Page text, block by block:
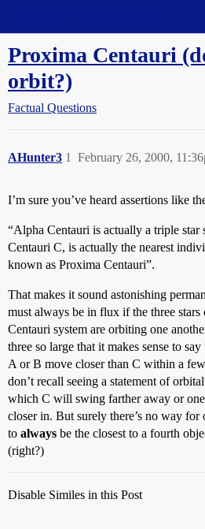
Proxima Centauri
orbit?)
Factual Questions
AHunter3 February 26, 2000,
1
I’m sure you’ve heard assertions like
“Alpha Centauri is actually a triple star
Centauri C, is actually the nearest
known as Proxima Centauri”.
That makes it sound astonishing
must always be in flux if the three
Centauri system are orbiting one
three so large that it makes sense to
A or B move closer than C within a
don’t recall seeing a statement of
which C will swing farther away or
closer in. But surely there’s no way for
to always be the closest to a fourth
(right?)
Disable Similes in this Post